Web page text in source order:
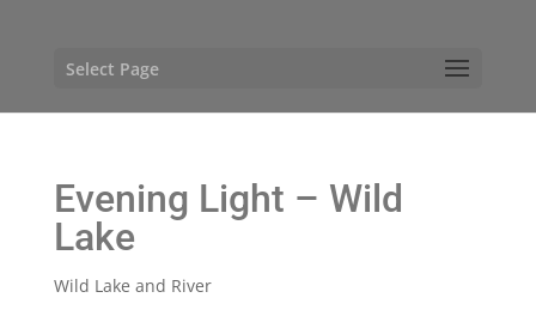
Select Page
Evening Light – Wild
Lake
Wild Lake and River